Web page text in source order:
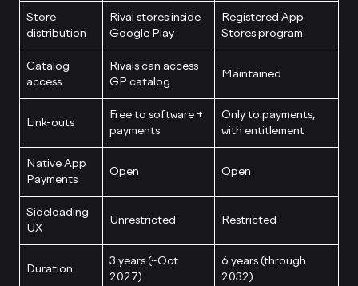
Store
distribution
Rival stores inside
Google Play
Registered App
Stores program
Catalog
access
Rivals can access
GP catalog
Maintained
Link-outs
Free to software +
payments
Only to payments,
with entitlement
Native App
Payments
Open Open
Sideloading
UX
Unrestricted Restricted
Duration
3 years (~Oct
2027)
6 years (through
2032)